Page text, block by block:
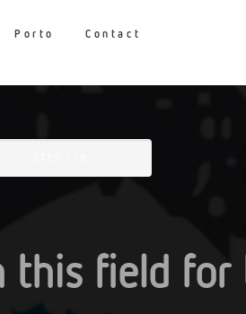
Porto Contact
this field for